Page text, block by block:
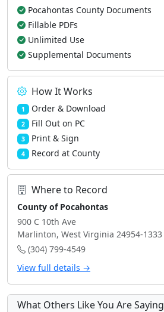
Pocahontas County Documents
Fillable PDFs
Unlimited Use
Supplemental Documents
How It Works
1 Order & Download
2 Fill Out on PC
3 Print & Sign
4 Record at County
Where to Record
County of Pocahontas
900 C 10th Ave
Marlinton, West Virginia 24954-1333
(304) 799-4549
View full details →
What Others Like You Are Saying